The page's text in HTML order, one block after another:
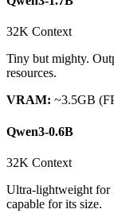
32K Context
Tiny but mighty.
resources.
VRAM: ~3.5GB
Qwen3-0.6B
32K Context
Ultra-lightweight for
capable for its size.